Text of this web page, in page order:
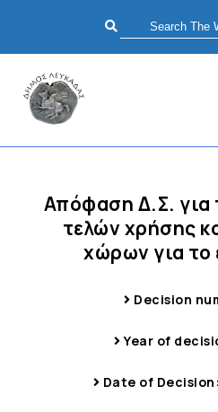
Απόφαση Δ.Σ. για
τελών χρήσης
χώρων για το
Decision
Year of
Date of Decision: